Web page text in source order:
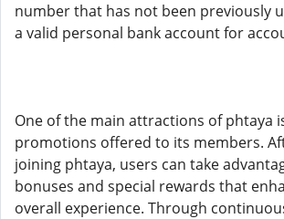
number that has not been previously
a valid personal bank account for
One of the main attractions of phtaya
promotions offered to its members.
joining phtaya, users can take
bonuses and special rewards that
overall experience. Through